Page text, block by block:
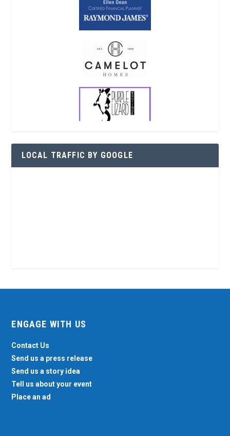
LOCAL TRAFFIC BY GOOGLE
ENGAGE WITH US
Contact Us
Send us a press release
Send us a story idea
Tell us about your event
Place an ad